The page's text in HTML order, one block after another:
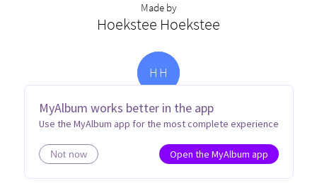
MyAlbum works better in the app
Use the MyAlbum app for the most complete experience
Not now Open the MyAlbum app
Made by
Hoekstee Hoekstee
H H